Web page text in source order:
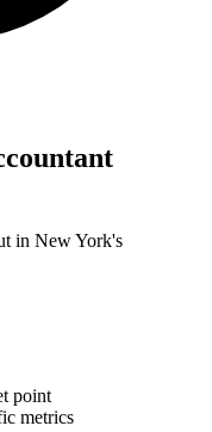
in New York's
point
metrics